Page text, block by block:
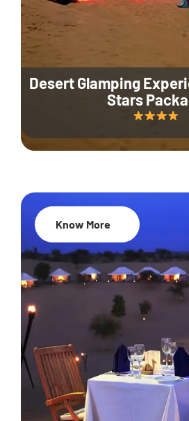
Desert Glamping
Stars
35% Off
Know More